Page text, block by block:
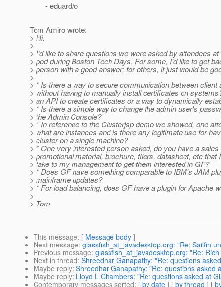
- eduard/o
Tom Amiro wrote:
> Hi,
>
> I'd like to share questions we were asked by attendees
> pod during Boston Tech Days. For some, I'd like to get
> person with a good answer; for others, it just would be
>
> * Is there a way to secure communication between client
> without having to manually install certificates on
> an API to create certificates or a way to dynamically
> * Is there a simple way to change the admin user's
> the Admin Console?
> * In reference to the Clusterjsp demo we showed, one
> what are instances and is there any legitimate use for
> cluster on a single machine?
> * One very interested person asked, do you have a sales
> promotional material, brochure, fliers, datasheet, etc that
> take to my management to get them interested in GF?
> * Does GF have something comparable to IBM's JAM
> mainframe updates?
> * For load balancing, does GF have a plugin for Apache
>
> Tom
This message: [ Message body ]
Next message: glassfish_at_javadesktop.org: "Re: Sailfin
Previous message: glassfish_at_javadesktop.org: "Re:
Next in thread: Shreedhar Ganapathy: "Re: questions
Maybe reply: Shreedhar Ganapathy: "Re: questions asked
Maybe reply: Lloyd L Chambers: "Re: questions asked at
Contemporary messages sorted: [ by date ] [ by thread ] [